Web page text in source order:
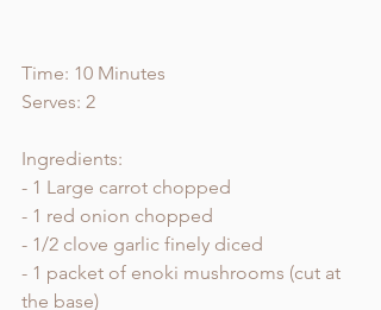
Time: 10 Minutes
Serves: 2
Ingredients:
- 1 Large carrot chopped
- 1 red onion chopped
- 1/2 clove garlic finely diced
- 1 packet of enoki mushrooms (cut at
the base)